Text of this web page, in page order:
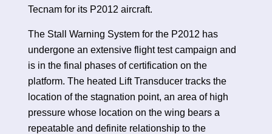
Tecnam for its P2012 aircraft.
The Stall Warning System for the P2012 has
undergone an extensive flight test campaign and
is in the final phases of certification on the
platform. The heated Lift Transducer tracks the
location of the stagnation point, an area of high
pressure whose location on the wing bears a
repeatable and definite relationship to the